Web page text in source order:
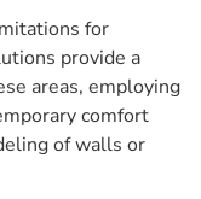
for
provide a
areas, employing
comfort
of walls or